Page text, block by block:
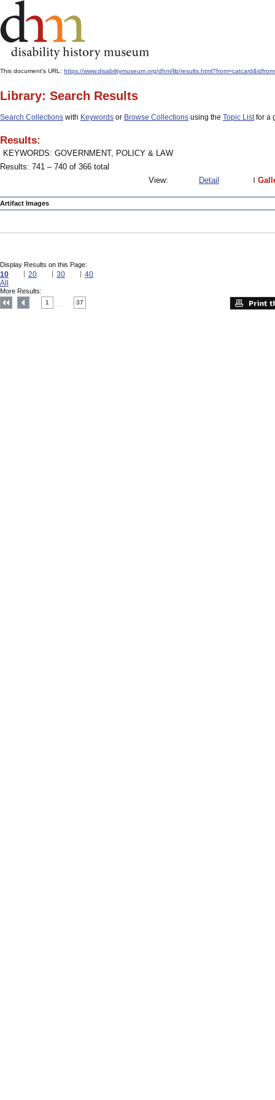
This document's URL: https://www.disabilitymuseum.org/dhm/lib/
Library: Search Results
Search Collections with Keywords or Browse Collections using the Topic Listfor a
Results:
KEYWORDS: GOVERNMENT, POLICY & LAW
Results: 741 – 740 of 366 total
View:
Detail
Artifact Images
Display Results on this Page:
10 20 30
40
All
More Results:
1 37